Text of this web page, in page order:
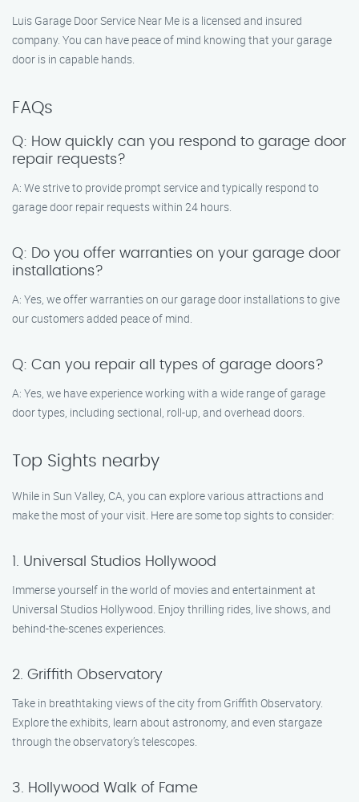
Luis Garage Door Service Near Me is a licensed and insured
company. You can have peace of mind knowing that your garage
door is in capable hands.
FAQs
Q: How quickly can you respond to garage door
repair requests?
A: We strive to provide prompt service and typically respond to
garage door repair requests within 24 hours.
Q: Do you offer warranties on your garage door
installations?
A: Yes, we offer warranties on our garage door installations to give
our customers added peace of mind.
Q: Can you repair all types of garage doors?
A: Yes, we have experience working with a wide range of garage
door types, including sectional, roll-up, and overhead doors.
Top Sights nearby
While in Sun Valley, CA, you can explore various attractions and
make the most of your visit. Here are some top sights to consider:
1. Universal Studios Hollywood
Immerse yourself in the world of movies and entertainment at
Universal Studios Hollywood. Enjoy thrilling rides, live shows, and
behind-the-scenes experiences.
2. Griffith Observatory
Take in breathtaking views of the city from Griffith Observatory.
Explore the exhibits, learn about astronomy, and even stargaze
through the observatory’s telescopes.
3. Hollywood Walk of Fame